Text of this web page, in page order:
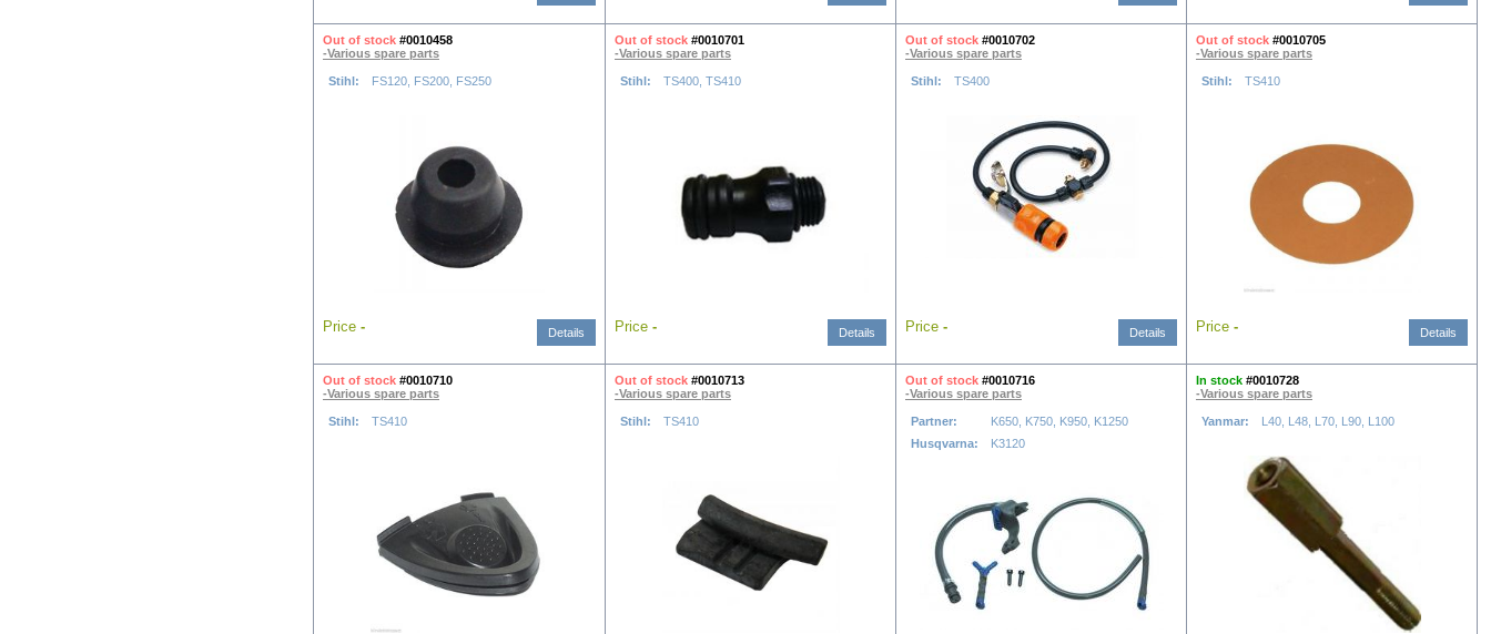
Out of stock #0010458
-Various spare parts
Stihl: FS120, FS200, FS250
Price - Details
Out of stock #0010701
-Various spare parts
Stihl: TS400, TS410
Price - Details
Out of stock #0010702
-Various spare parts
Stihl: TS400
Price - Details
Out of stock #0010705
-Various spare parts
Stihl: TS410
Price - Details
Out of stock #0010710
-Various spare parts
Stihl: TS410
Out of stock #0010713
-Various spare parts
Stihl: TS410
Out of stock #0010716
-Various spare parts
Partner:
K650, K750, K950, K1250
Husqvarna:
K3120
In stock #0010728
-Various spare parts
Yanmar: L40, L48, L70, L90, L100